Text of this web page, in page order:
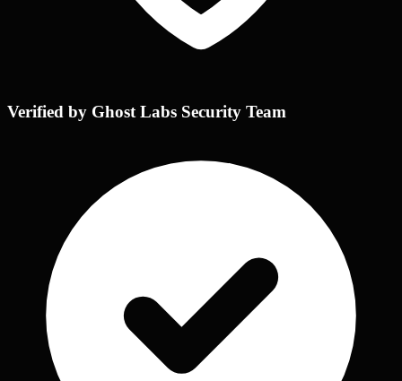
Verified by Ghost Labs Security Team